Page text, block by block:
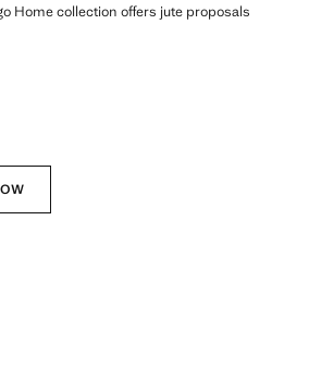
Home collection offers jute proposals